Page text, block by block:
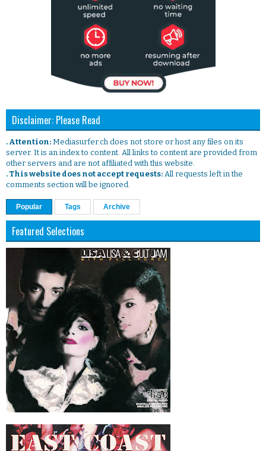
Disclaimer: Please Read
. Attention: Mediasurfer.ch does not store or host any files on its
server. It is an index to content. All links to content are provided from
other servers and are not affiliated with this website.
. This website does not accept requests: All requests left in the
comments section will be ignored.
Popular Tags Archive
Featured Selections